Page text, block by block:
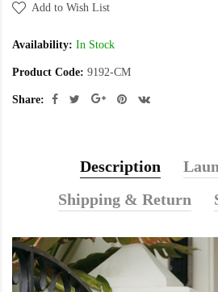
Add to Wish List
Availability: In Stock
Product Code: 9192-CM
Share:
Description
Shipping & Return